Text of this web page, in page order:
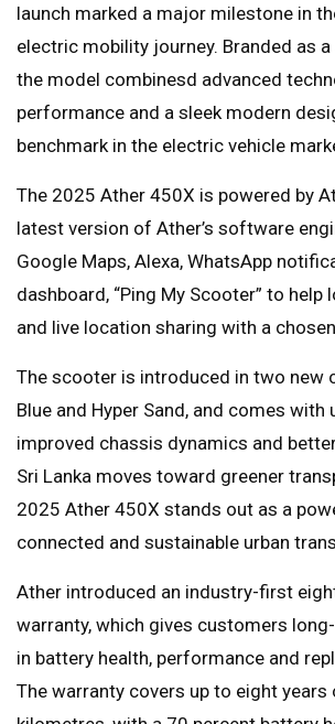
launch marked a major milestone in
electric mobility journey. Branded as
the model combinesd advanced
performance and a sleek modern
benchmark in the electric vehicle
The 2025 Ather 450X is powered by
latest version of Ather’s software
Google Maps, Alexa, WhatsApp
dashboard, “Ping My Scooter” to help
and live location sharing with a
The scooter is introduced in two new
Blue and Hyper Sand, and comes with
improved chassis dynamics and
Sri Lanka moves toward greener
2025 Ather 450X stands out as a
connected and sustainable urban
Ather introduced an industry-first
warranty, which gives customers
in battery health, performance and
The warranty covers up to eight years